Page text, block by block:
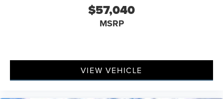
$57,040
MSRP
VIEW VEHICLE